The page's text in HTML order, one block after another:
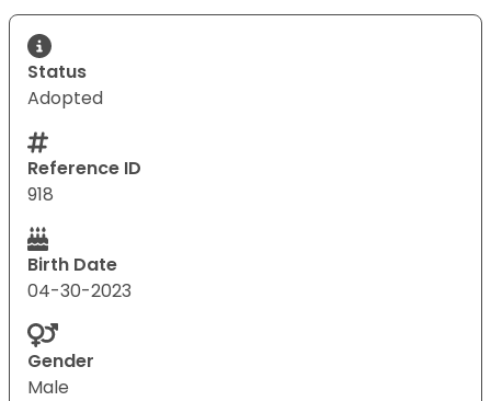
Status
Adopted
Reference ID
918
Birth Date
04-30-2023
Gender
Male